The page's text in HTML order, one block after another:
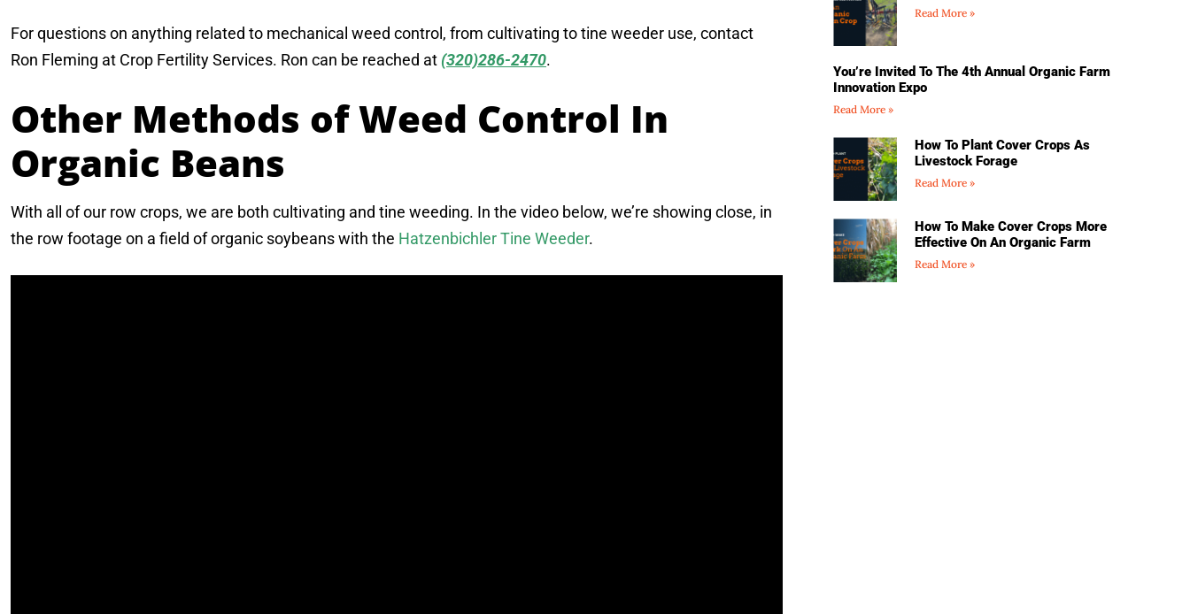
For questions on anything related to mechanical weed control, from cultivating to tine weeder use, contact
Ron Fleming at Crop Fertility Services. Ron can be reached at (320)286-2470.
Other Methods of Weed Control In
Organic Beans
With all of our row crops, we are both cultivating and tine weeding. In the video below, we’re showing close, in
the row footage on a field of organic soybeans with the Hatzenbichler Tine Weeder.
Read More »
You’re Invited To The 4th Annual Organic Farm
Innovation Expo
Read More »
How To Plant Cover Crops As
Livestock Forage
Read More »
How To Make Cover Crops More
Effective On An Organic Farm
Read More »